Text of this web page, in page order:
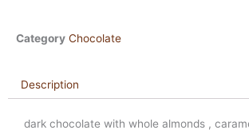
Category Chocolate
Description
dark chocolate with whole almonds ,